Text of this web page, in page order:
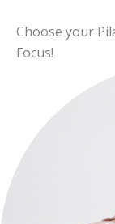
Choose your
Focus!